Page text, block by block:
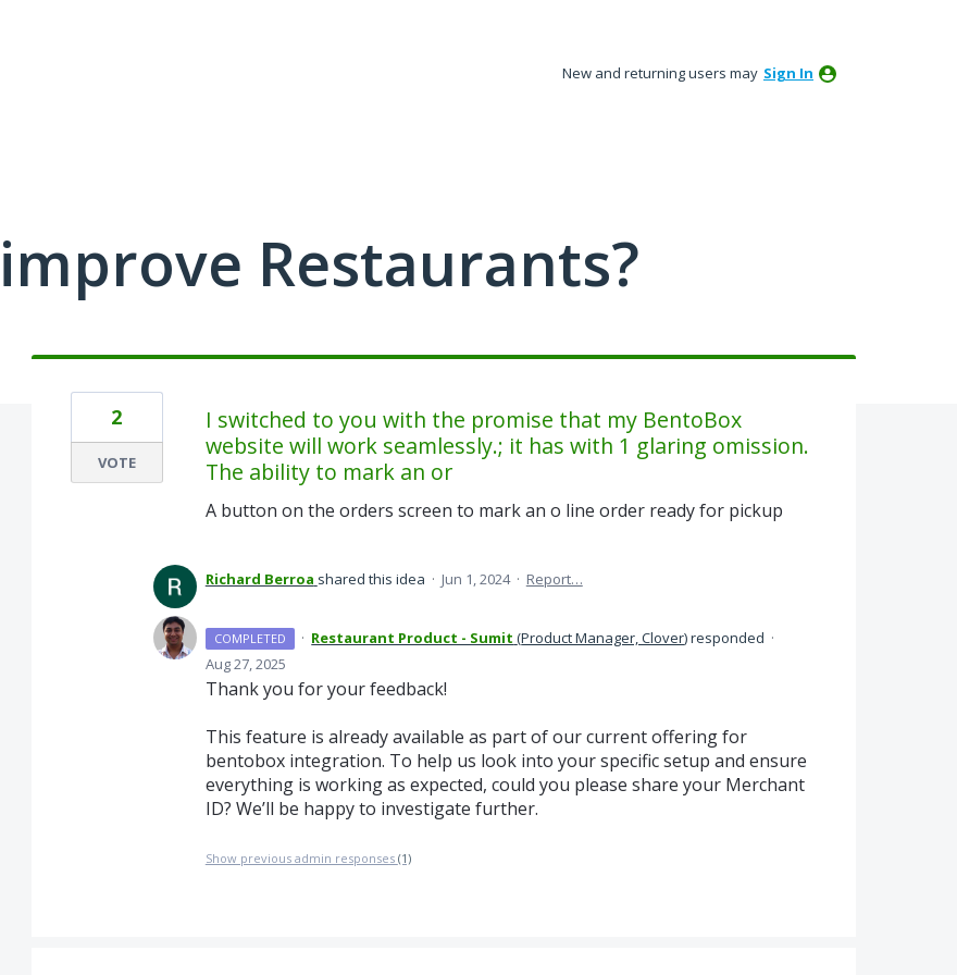
New and returning users may Sign In
Restaurants?
I switched to you with the promise that my BentoBox
website will work seamlessly.; it has with 1 glaring omission.
The ability to mark an or
A button on the orders screen to mark an o line order ready for pickup
2
VOTE
Richard Berroa shared this idea · Jun 1, 2024 · Report…
COMPLETED · Restaurant Product - Sumit (Product Manager, Clover)responded ·
Aug 27, 2025
Thank you for your feedback!
This feature is already available as part of our current offering for
bentobox integration. To help us look into your specific setup and ensure
everything is working as expected, could you please share your Merchant
ID? We’ll be happy to investigate further.
Show previous admin responses (1)